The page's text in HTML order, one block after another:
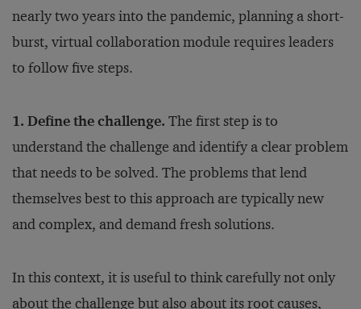
nearly two years into the pandemic, planning a short-
burst, virtual collaboration module requires leaders
to follow five steps.
1. Define the challenge. The first step is to
understand the challenge and identify a clear problem
that needs to be solved. The problems that lend
themselves best to this approach are typically new
and complex, and demand fresh solutions.
In this context, it is useful to think carefully not only
about the challenge but also about its root causes,